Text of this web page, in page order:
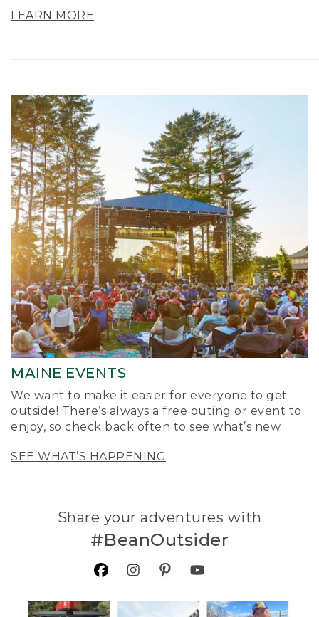
LEARN MORE
MAINE EVENTS
We want to make it easier for everyone to get
outside! There’s always a free outing or event to
enjoy, so check back often to see what’s new.
SEE WHAT’S HAPPENING
Share your adventures with
#BeanOutsider